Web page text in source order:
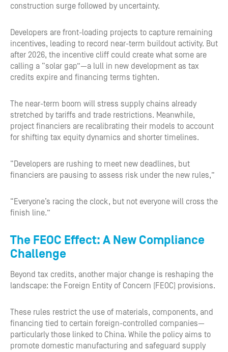
construction surge followed by uncertainty.
Developers are front-loading projects to capture remaining
incentives, leading to record near-term buildout activity. But
after 2026, the incentive cliff could create what some are
calling a “solar gap”—a lull in new development as tax
credits expire and financing terms tighten.
The near-term boom will stress supply chains already
stretched by tariffs and trade restrictions. Meanwhile,
project financiers are recalibrating their models to account
for shifting tax equity dynamics and shorter timelines.
“Developers are rushing to meet new deadlines, but
financiers are pausing to assess risk under the new rules,”
“Everyone’s racing the clock, but not everyone will cross the
finish line.”
The FEOC Effect: A New Compliance
Challenge
Beyond tax credits, another major change is reshaping the
landscape: the Foreign Entity of Concern (FEOC) provisions.
These rules restrict the use of materials, components, and
financing tied to certain foreign-controlled companies—
particularly those linked to China. While the policy aims to
promote domestic manufacturing and safeguard supply